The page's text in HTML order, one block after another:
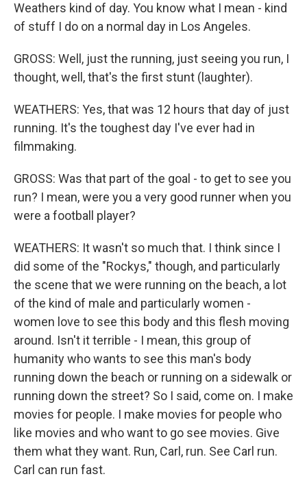
Weathers kind of day. You know what I mean - kind
of stuff I do on a normal day in Los Angeles.
GROSS: Well, just the running, just seeing you run, I
thought, well, that's the first stunt (laughter).
WEATHERS: Yes, that was 12 hours that day of just
running. It's the toughest day I've ever had in
filmmaking.
GROSS: Was that part of the goal - to get to see you
run? I mean, were you a very good runner when you
were a football player?
WEATHERS: It wasn't so much that. I think since I
did some of the "Rockys," though, and particularly
the scene that we were running on the beach, a lot
of the kind of male and particularly women -
women love to see this body and this flesh moving
around. Isn't it terrible - I mean, this group of
humanity who wants to see this man's body
running down the beach or running on a sidewalk or
running down the street? So I said, come on. I make
movies for people. I make movies for people who
like movies and who want to go see movies. Give
them what they want. Run, Carl, run. See Carl run.
Carl can run fast.